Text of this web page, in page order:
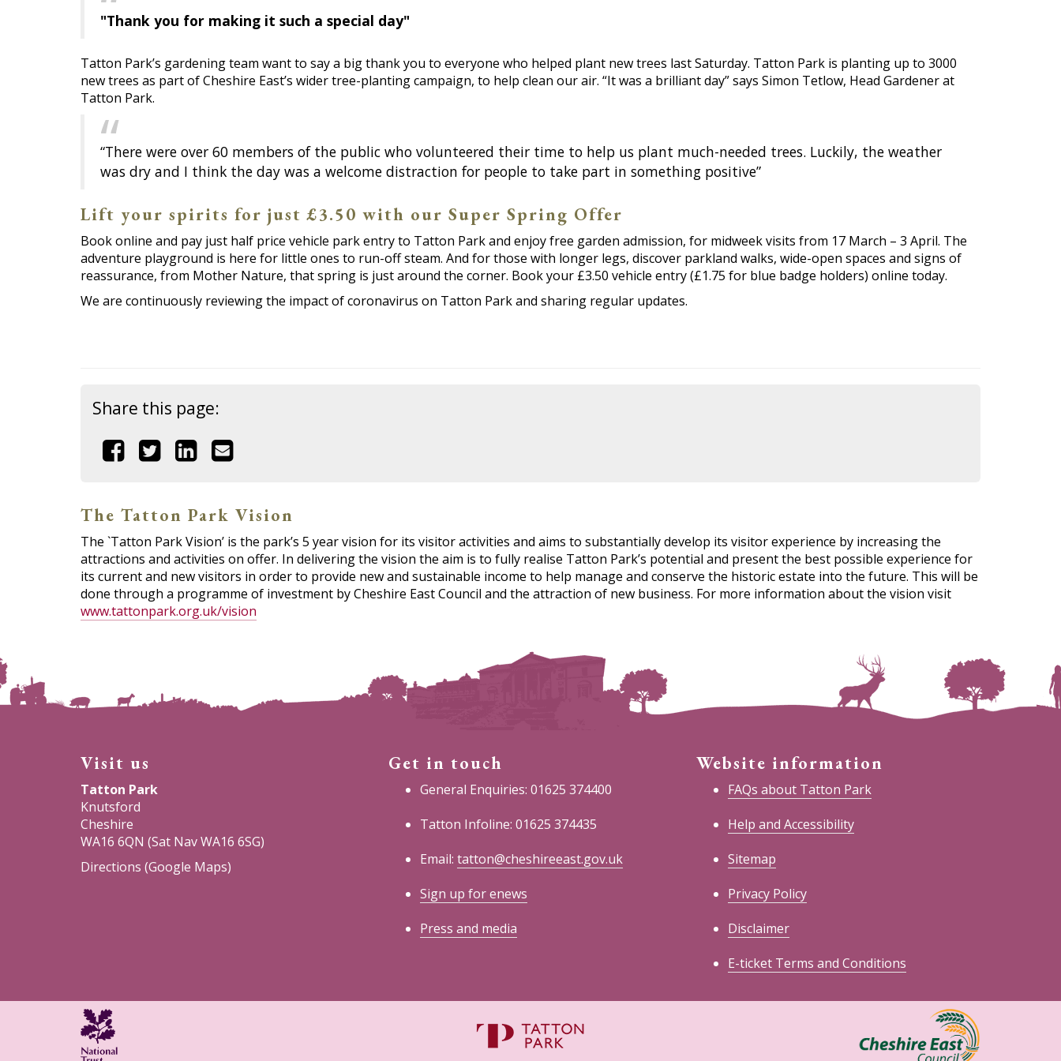
"Thank you for making it such a special day"
Tatton Park’s gardening team want to say a big thank you to everyone who helped plant new trees last Saturday. Tatton Park is planting up to 3000
new trees as part of Cheshire East’s wider tree-planting campaign, to help clean our air. “It was a brilliant day” says Simon Tetlow, Head Gardener at
Tatton Park.
“There were over 60 members of the public who volunteered their time to help us plant much-needed trees. Luckily, the weather
was dry and I think the day was a welcome distraction for people to take part in something positive”
Lift your spirits for just £3.50 with our Super Spring Offer
Book online and pay just half price vehicle park entry to Tatton Park and enjoy free garden admission, for midweek visits from 17 March – 3 April. The
adventure playground is here for little ones to run-off steam. And for those with longer legs, discover parkland walks, wide-open spaces and signs of
reassurance, from Mother Nature, that spring is just around the corner. Book your £3.50 vehicle entry (£1.75 for blue badge holders) online today.
We are continuously reviewing the impact of coronavirus on Tatton Park and sharing regular updates.
Share this page:
Share
page
on
Facebook
(link
in
new
window)
Share
page
on
Twitter
(link
in
Share
page
on
Linkedin
(link
in
page
by
email
The Tatton Park Vision
The `Tatton Park Vision’ is the park’s 5 year vision for its visitor activities and aims to substantially develop its visitor experience by increasing the
attractions and activities on offer. In delivering the vision the aim is to fully realise Tatton Park’s potential and present the best possible experience for
its current and new visitors in order to provide new and sustainable income to help manage and conserve the historic estate into the future. This will be
done through a programme of investment by Cheshire East Council and the attraction of new business. For more information about the vision visit
www.tattonpark.org.uk/vision
Visit us
Tatton Park
Knutsford
Cheshire
WA16 6QN (Sat Nav WA16 6SG)
Directions (Google Maps)
Get in touch
General Enquiries: 01625 374400
Tatton Infoline: 01625 374435
Email: tatton@cheshireeast.gov.uk
Sign up for enews
Press and media
Website information
FAQs about Tatton Park
Help and Accessibility
Sitemap
Privacy Policy
Disclaimer
E-ticket Terms and Conditions